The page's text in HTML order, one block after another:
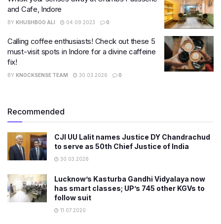
and Cafe, Indore
BY KHUSHBOO ALI 04.09.2023 0
Calling coffee enthusiasts! Check out these 5
must-visit spots in Indore for a divine caffeine
fix!
BY KNOCKSENSE TEAM 30.03.2026 0
Recommended
CJI UU Lalit names Justice DY Chandrachud
to serve as 50th Chief Justice of India
30.03.2026
Lucknow’s Kasturba Gandhi Vidyalaya now
has smart classes; UP’s 745 other KGVs to
follow suit
11.07.2020